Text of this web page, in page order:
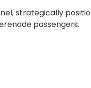
strategically
passengers.